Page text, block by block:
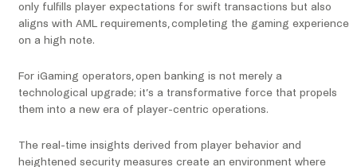
only fulfills player expectations for swift transactions but also
aligns with AML requirements, completing the gaming experience
on a high note.
For iGaming operators, open banking is not merely a
technological upgrade; it’s a transformative force that propels
them into a new era of player-centric operations.
The real-time insights derived from player behavior and
heightened security measures create an environment where